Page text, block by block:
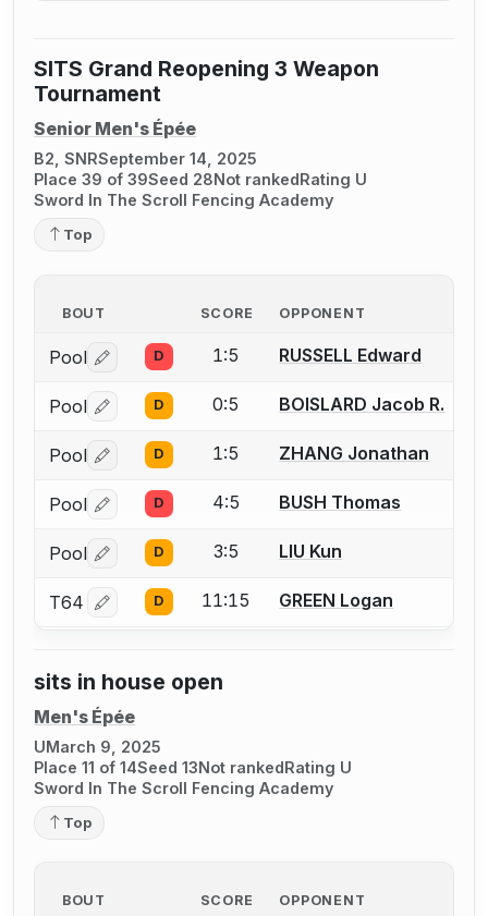
SITS Grand Reopening 3 Weapon
Tournament
Senior Men's Épée
B2, SNRSeptember 14, 2025
Place 39 of 39Seed 28Not rankedRating U
Sword In The Scroll Fencing Academy
Top
BOUT SCORE OPPONENT
Pool Log in or create an account to report a bout
D 1:5 RUSSELL Edward
Pool Log in or create an account to report a bout
D 0:5 BOISLARD Jacob R.
Pool Log in or create an account to report a bout
D 1:5 ZHANG Jonathan
Pool Log in or create an account to report a bout
D 4:5 BUSH Thomas
Pool Log in or create an account to report a bout
D 3:5 LIU Kun
T64 Log in or create an account to report a bout
D 11:15 GREEN Logan
sits in house open
Men's Épée
UMarch 9, 2025
Place 11 of 14Seed 13Not rankedRating U
Sword In The Scroll Fencing Academy
Top
BOUT SCORE OPPONENT